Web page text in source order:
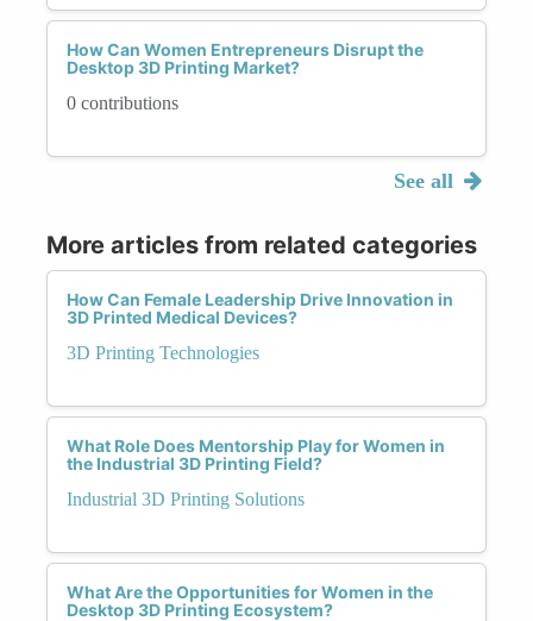
How Can Women Entrepreneurs Disrupt the
Desktop 3D Printing Market?
0 contributions
See all
More articles from related categories
How Can Female Leadership Drive Innovation in
3D Printed Medical Devices?
3D Printing Technologies
What Role Does Mentorship Play for Women in
the Industrial 3D Printing Field?
Industrial 3D Printing Solutions
What Are the Opportunities for Women in the
Desktop 3D Printing Ecosystem?